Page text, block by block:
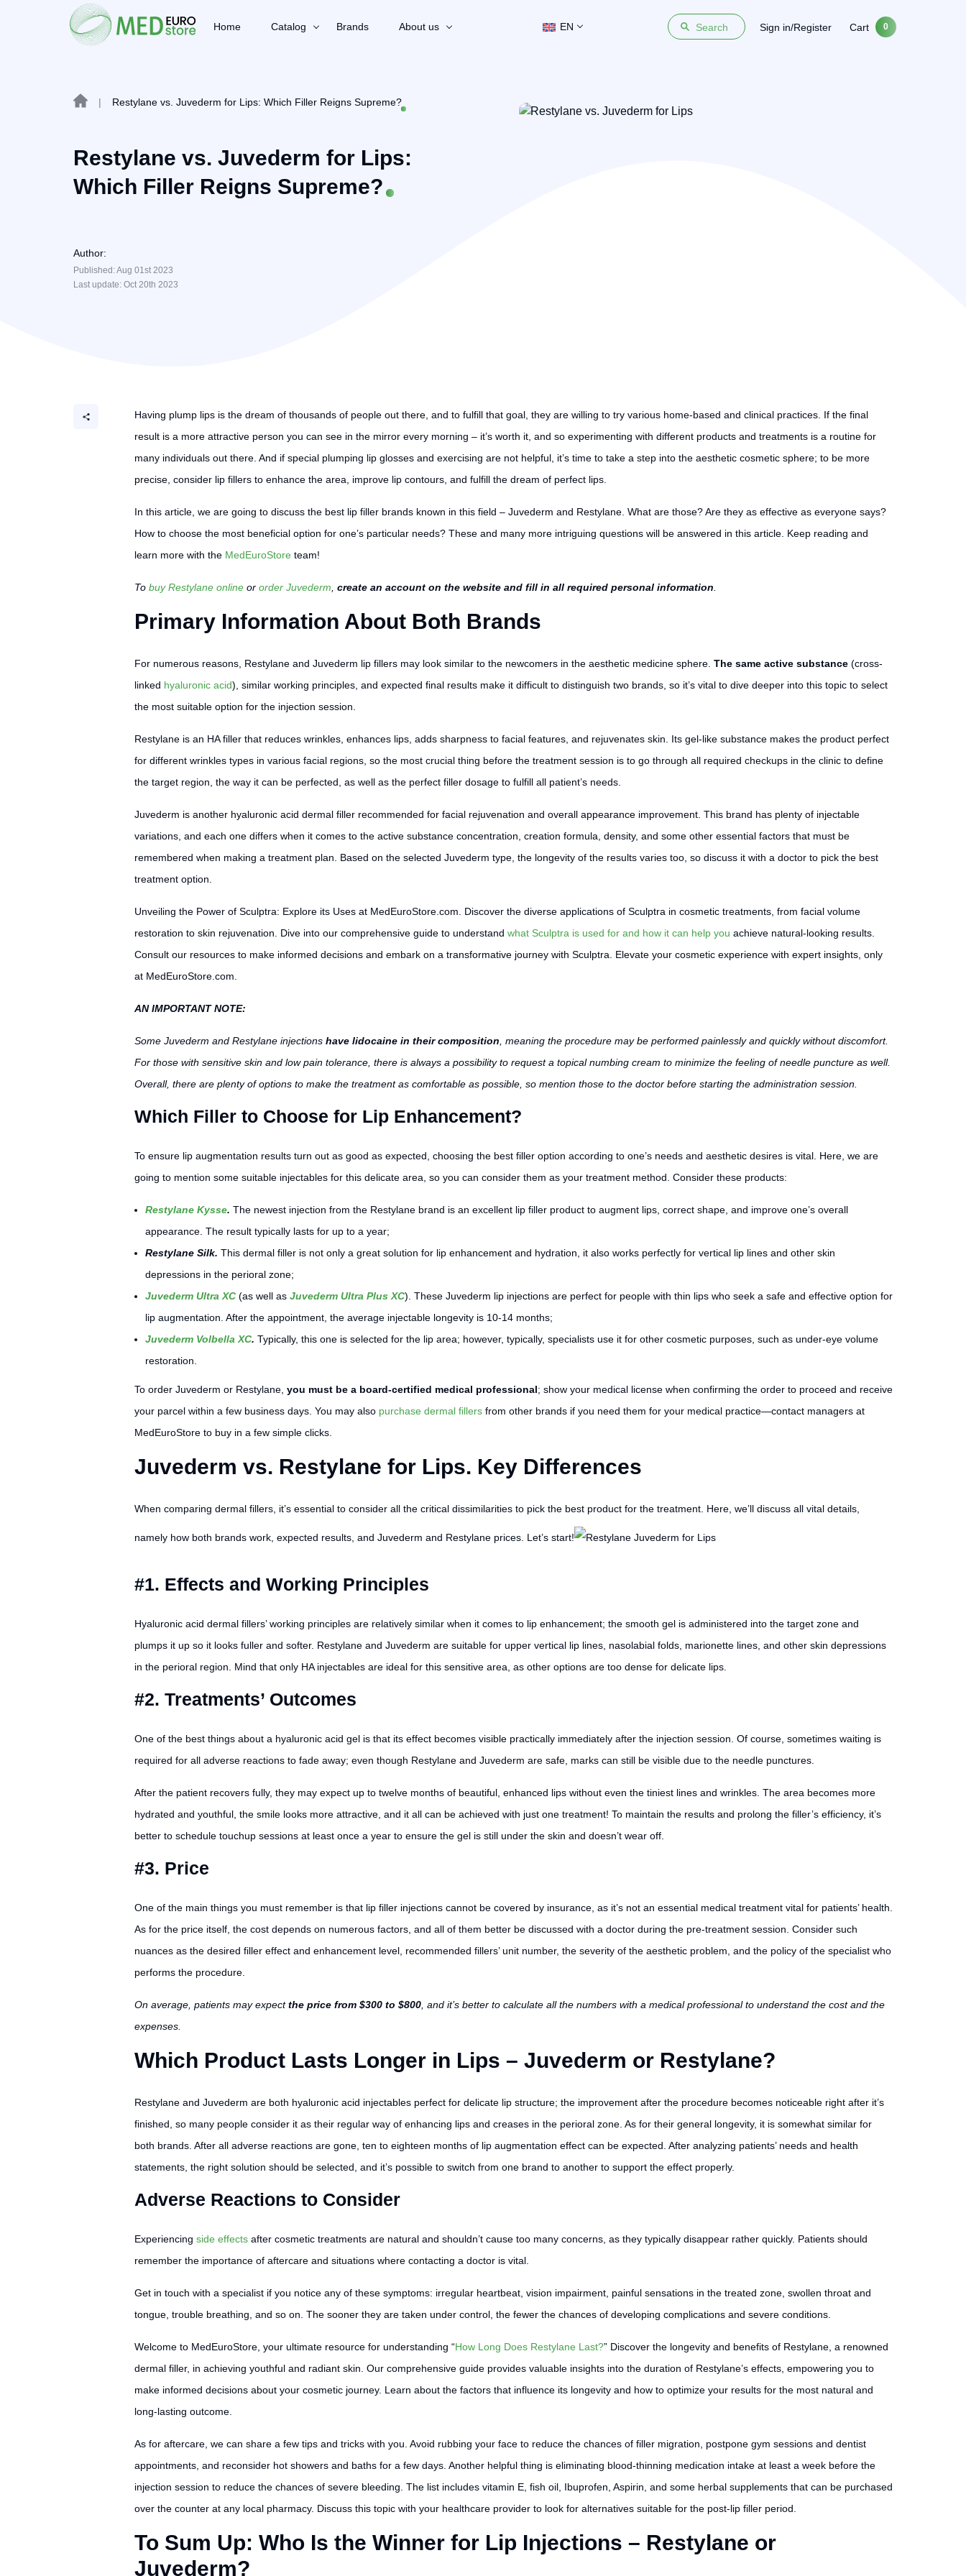
Home Catalog Brands About us EN Search Sign in/Register Cart 0
| Restylane vs. Juvederm for Lips: Which Filler Reigns Supreme?
Restylane vs. Juvederm for Lips:
Which Filler Reigns Supreme?
Author:
Published: Aug 01st 2023
Last update: Oct 20th 2023
Having plump lips is the dream of thousands of people out there, and to fulfill that goal, they are willing to try various home-based and clinical practices. If the final
result is a more attractive person you can see in the mirror every morning – it’s worth it, and so experimenting with different products and treatments is a routine for
many individuals out there. And if special plumping lip glosses and exercising are not helpful, it’s time to take a step into the aesthetic cosmetic sphere; to be more
precise, consider lip fillers to enhance the area, improve lip contours, and fulfill the dream of perfect lips.
In this article, we are going to discuss the best lip filler brands known in this field – Juvederm and Restylane. What are those? Are they as effective as everyone says?
How to choose the most beneficial option for one’s particular needs? These and many more intriguing questions will be answered in this article. Keep reading and
learn more with the MedEuroStore team!
To buy Restylane online or order Juvederm create an account on the website and fill in all required personal information
Primary Information About Both Brands
For numerous reasons, Restylane and Juvederm lip fillers may look similar to the newcomers in the aesthetic medicine sphere. The same active substance (cross-
linked hyaluronic acid), similar working principles, and expected final results make it difficult to distinguish two brands, so it’s vital to dive deeper into this topic to select
the most suitable option for the injection session.
Restylane is an HA filler that reduces wrinkles, enhances lips, adds sharpness to facial features, and rejuvenates skin. Its gel-like substance makes the product perfect
for different wrinkles types in various facial regions, so the most crucial thing before the treatment session is to go through all required checkups in the clinic to define
the target region, the way it can be perfected, as well as the perfect filler dosage to fulfill all patient’s needs.
Juvederm is another hyaluronic acid dermal filler recommended for facial rejuvenation and overall appearance improvement. This brand has plenty of injectable
variations, and each one differs when it comes to the active substance concentration, creation formula, density, and some other essential factors that must be
remembered when making a treatment plan. Based on the selected Juvederm type, the longevity of the results varies too, so discuss it with a doctor to pick the best
treatment option.
Unveiling the Power of Sculptra: Explore its Uses at MedEuroStore.com. Discover the diverse applications of Sculptra in cosmetic treatments, from facial volume
restoration to skin rejuvenation. Dive into our comprehensive guide to understand what Sculptra is used for and how it can help you achieve natural-looking results.
Consult our resources to make informed decisions and embark on a transformative journey with Sculptra. Elevate your cosmetic experience with expert insights, only
at MedEuroStore.com.
AN IMPORTANT NOTE:
Some Juvederm and Restylane injections have lidocaine in their composition , meaning the procedure may be performed painlessly and quickly without discomfort.
For those with sensitive skin and low pain tolerance, there is always a possibility to request a topical numbing cream to minimize the feeling of needle puncture as well.
Overall, there are plenty of options to make the treatment as comfortable as possible, so mention those to the doctor before starting the administration session.
Which Filler to Choose for Lip Enhancement?
To ensure lip augmentation results turn out as good as expected, choosing the best filler option according to one’s needs and aesthetic desires is vital. Here, we are
going to mention some suitable injectables for this delicate area, so you can consider them as your treatment method. Consider these products:
Restylane Kysse. The newest injection from the Restylane brand is an excellent lip filler product to augment lips, correct shape, and improve one’s overall
appearance. The result typically lasts for up to a year;
Restylane Silk. This dermal filler is not only a great solution for lip enhancement and hydration, it also works perfectly for vertical lip lines and other skin
depressions in the perioral zone;
Juvederm Ultra XC (as well as Juvederm Ultra Plus XC). These Juvederm lip injections are perfect for people with thin lips who seek a safe and effective option for
lip augmentation. After the appointment, the average injectable longevity is 10-14 months;
Juvederm Volbella XC. Typically, this one is selected for the lip area; however, typically, specialists use it for other cosmetic purposes, such as under-eye volume
restoration.
To order Juvederm or Restylane, you must be a board-certified medical professional; show your medical license when confirming the order to proceed and receive
your parcel within a few business days. You may also purchase dermal fillers from other brands if you need them for your medical practice—contact managers at
MedEuroStore to buy in a few simple clicks.
Juvederm vs. Restylane for Lips. Key Differences
When comparing dermal fillers, it’s essential to consider all the critical dissimilarities to pick the best product for the treatment. Here, we’ll discuss all vital details,
namely how both brands work, expected results, and Juvederm and Restylane prices. Let’s start!
#1. Effects and Working Principles
Hyaluronic acid dermal fillers’ working principles are relatively similar when it comes to lip enhancement; the smooth gel is administered into the target zone and
plumps it up so it looks fuller and softer. Restylane and Juvederm are suitable for upper vertical lip lines, nasolabial folds, marionette lines, and other skin depressions
in the perioral region. Mind that only HA injectables are ideal for this sensitive area, as other options are too dense for delicate lips.
#2. Treatments’ Outcomes
One of the best things about a hyaluronic acid gel is that its effect becomes visible practically immediately after the injection session. Of course, sometimes waiting is
required for all adverse reactions to fade away; even though Restylane and Juvederm are safe, marks can still be visible due to the needle punctures.
After the patient recovers fully, they may expect up to twelve months of beautiful, enhanced lips without even the tiniest lines and wrinkles. The area becomes more
hydrated and youthful, the smile looks more attractive, and it all can be achieved with just one treatment! To maintain the results and prolong the filler’s efficiency, it’s
better to schedule touchup sessions at least once a year to ensure the gel is still under the skin and doesn’t wear off.
#3. Price
One of the main things you must remember is that lip filler injections cannot be covered by insurance, as it’s not an essential medical treatment vital for patients’ health.
As for the price itself, the cost depends on numerous factors, and all of them better be discussed with a doctor during the pre-treatment session. Consider such
nuances as the desired filler effect and enhancement level, recommended fillers’ unit number, the severity of the aesthetic problem, and the policy of the specialist who
performs the procedure.
On average, patients may expectthe price from $300 to $800 , and it’s better to calculate all the numbers with a medical professional to understand the cost and the
expenses.
Which Product Lasts Longer in Lips – Juvederm or Restylane?
Restylane and Juvederm are both hyaluronic acid injectables perfect for delicate lip structure; the improvement after the procedure becomes noticeable right after it’s
finished, so many people consider it as their regular way of enhancing lips and creases in the perioral zone. As for their general longevity, it is somewhat similar for
both brands. After all adverse reactions are gone, ten to eighteen months of lip augmentation effect can be expected. After analyzing patients’ needs and health
statements, the right solution should be selected, and it’s possible to switch from one brand to another to support the effect properly.
Adverse Reactions to Consider
Experiencing side effects after cosmetic treatments are natural and shouldn’t cause too many concerns, as they typically disappear rather quickly. Patients should
remember the importance of aftercare and situations where contacting a doctor is vital.
Get in touch with a specialist if you notice any of these symptoms: irregular heartbeat, vision impairment, painful sensations in the treated zone, swollen throat and
tongue, trouble breathing, and so on. The sooner they are taken under control, the fewer the chances of developing complications and severe conditions.
Welcome to MedEuroStore, your ultimate resource for understanding “How Long Does Restylane Last?” Discover the longevity and benefits of Restylane, a renowned
dermal filler, in achieving youthful and radiant skin. Our comprehensive guide provides valuable insights into the duration of Restylane’s effects, empowering you to
make informed decisions about your cosmetic journey. Learn about the factors that influence its longevity and how to optimize your results for the most natural and
long-lasting outcome.
As for aftercare, we can share a few tips and tricks with you. Avoid rubbing your face to reduce the chances of filler migration, postpone gym sessions and dentist
appointments, and reconsider hot showers and baths for a few days. Another helpful thing is eliminating blood-thinning medication intake at least a week before the
injection session to reduce the chances of severe bleeding. The list includes vitamin E, fish oil, Ibuprofen, Aspirin, and some herbal supplements that can be purchased
over the counter at any local pharmacy. Discuss this topic with your healthcare provider to look for alternatives suitable for the post-lip filler period.
To Sum Up: Who Is the Winner for Lip Injections – Restylane or
Juvederm?